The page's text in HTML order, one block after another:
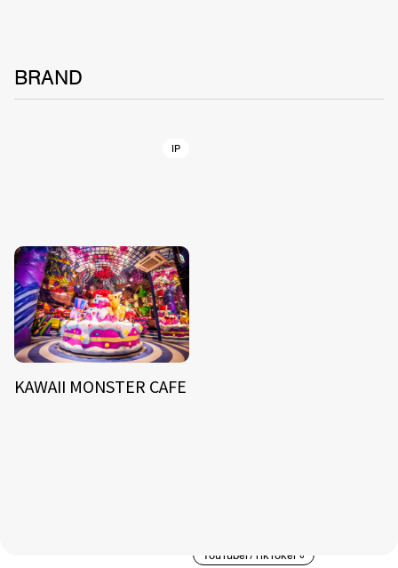
BRAND
IP
KAWAII MONSTER CAFE
YouTuber/TikToker 6